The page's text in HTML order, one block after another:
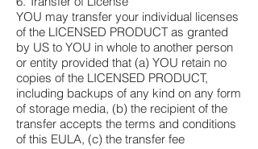
YOU may transfer your individual licenses
of the LICENSED PRODUCT as granted
by US to YOU in whole to another person
or entity provided that (a) YOU retain no
copies of the LICENSED PRODUCT,
including backups of any kind on any form
of storage media, (b) the recipient of the
transfer accepts the terms and conditions
of this EULA, (c) the transfer fee